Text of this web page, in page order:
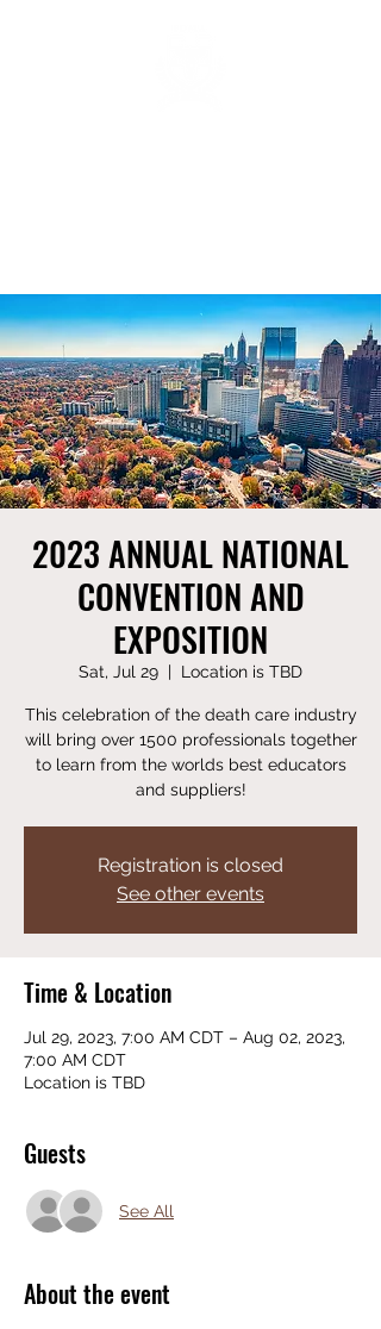
2023 ANNUAL NATIONAL
CONVENTION AND
EXPOSITION
Sat, Jul 29
  |
Location is TBD
This celebration of the death care industry
will bring over 1500 professionals together
to learn from the worlds best educators
and suppliers!
Registration is closed
See other events
Time & Location
Jul 29, 2023, 7:00 AM CDT – Aug 02, 2023,
7:00 AM CDT
Location is TBD
Guests
See All
About the event